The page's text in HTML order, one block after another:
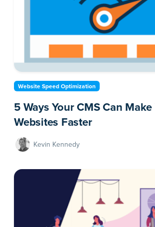
Website Speed Optimization
5 Ways Your CMS Can Make
Websites Faster
Kevin Kennedy